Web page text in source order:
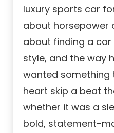
luxury sports car
about horsepower
about finding a car
style, and the way
wanted something
heart skip a beat
whether it was a
bold, statement-